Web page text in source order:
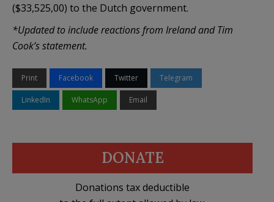
($33,525,00) to the Dutch government.
*Updated to include reactions from Ireland and Tim
Cook’s statement.
Print Facebook Twitter Telegram
LinkedIn WhatsApp Email
DONATE
Donations tax deductible